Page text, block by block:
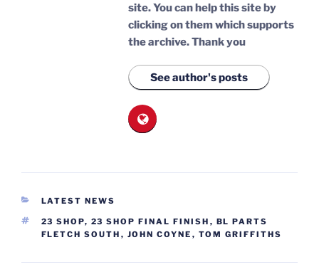
site. You can help this site by
clicking on them which supports
the archive.Thank you
See author's posts
CATEGORIES
LATEST NEWS
TAGS
23 SHOP, 23 SHOP FINAL FINISH , BL PARTS
FLETCH SOUTH , JOHN COYNE , TOM GRIFFITHS